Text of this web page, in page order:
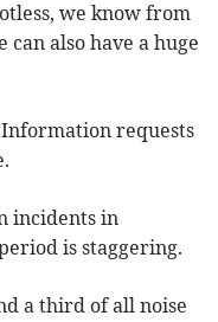
we know from
can also have a huge
requests
incidents in
is staggering.
a third of all noise